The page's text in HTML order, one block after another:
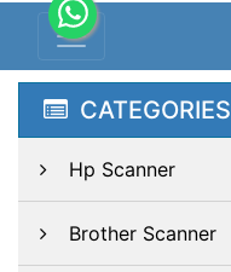
CATEGORIES
Hp Scanner
Brother Scanner